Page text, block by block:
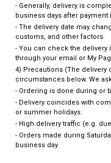
- Generally, delivery is
business days after
- The delivery date may
customs, and other factors.
- You can check the delivery
through your email or My
4) Precautions (The delivery
circumstances below. We
- Ordering is done during or
- Delivery coincides with
or summer holidays.
- High delivery traffic (e.g.
- Orders made during
business day.